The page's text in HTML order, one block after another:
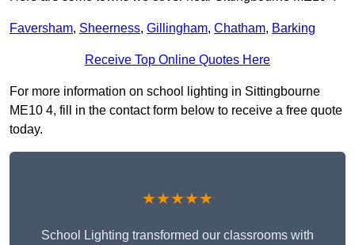
Faversham, Sheerness, Gillingham, Chatham, Barking
Receive Top Online Quotes Here
For more information on school lighting in Sittingbourne
ME10 4, fill in the contact form below to receive a free quote
today.
★★★★★
School Lighting transformed our classrooms with